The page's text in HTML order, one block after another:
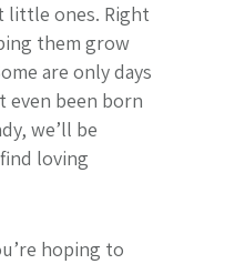
little ones. Right
them grow
are only days
even been born
we’ll be
loving
hoping to